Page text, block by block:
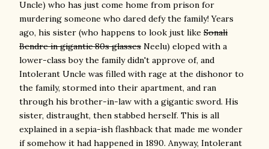
Uncle) who has just come home from prison for
murdering someone who dared defy the family! Years
ago, his sister (who happens to look just like Sonali
Bendre in gigantic 80s glasses Neelu) eloped with a
lower-class boy the family didn't approve of, and
Intolerant Uncle was filled with rage at the dishonor to
the family, stormed into their apartment, and ran
through his brother-in-law with a gigantic sword. His
sister, distraught, then stabbed herself. This is all
explained in a sepia-ish flashback that made me wonder
if somehow it had happened in 1890. Anyway, Intolerant